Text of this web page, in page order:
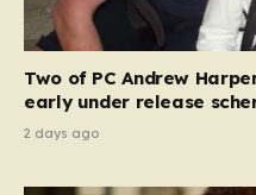
Two of PC Andrew
early under release
2 days ago